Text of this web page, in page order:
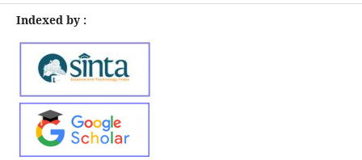
Indexed by :